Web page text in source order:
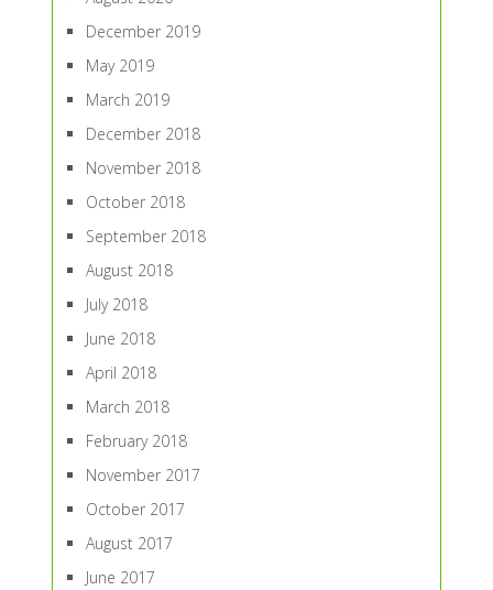
December 2019
May 2019
March 2019
December 2018
November 2018
October 2018
September 2018
August 2018
July 2018
June 2018
April 2018
March 2018
February 2018
November 2017
October 2017
August 2017
June 2017